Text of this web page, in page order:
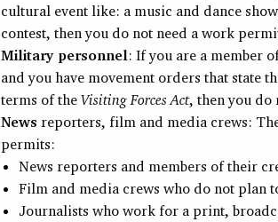
cultural event like: a music and dance
contest, then you do not need a work
Military personnel: If you are a member
and you have movement orders that state
terms of the Visiting Forces Act, then you do
News reporters, film and media crews:
permits:
News reporters and members of their
Film and media crews who do not plan
Journalists who work for a print,